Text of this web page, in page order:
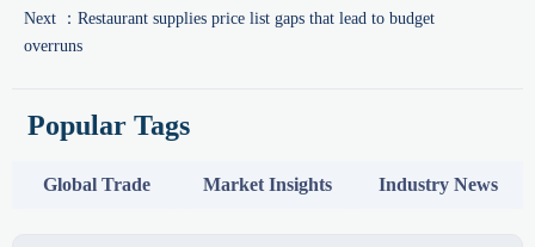
Next ： Restaurant supplies price list gaps that lead to budget
overruns
Popular Tags
Global Trade Market Insights Industry News